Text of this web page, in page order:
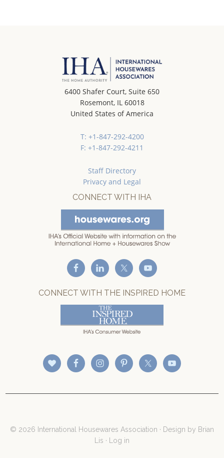
6400 Shafer Court, Suite 650
Rosemont, IL 60018
United States of America
T: +1-847-292-4200
F: +1-847-292-4211
Staff Directory
Privacy and Legal
CONNECT WITH IHA
CONNECT WITH THE INSPIRED HOME
© 2026 International Housewares Association · Design by Brian
Lis · Log in